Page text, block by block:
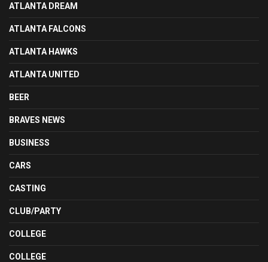
ATLANTA DREAM
ATLANTA FALCONS
ATLANTA HAWKS
ATLANTA UNITED
BEER
BRAVES NEWS
BUSINESS
CARS
CASTING
CLUB/PARTY
COLLEGE
COLLEGE